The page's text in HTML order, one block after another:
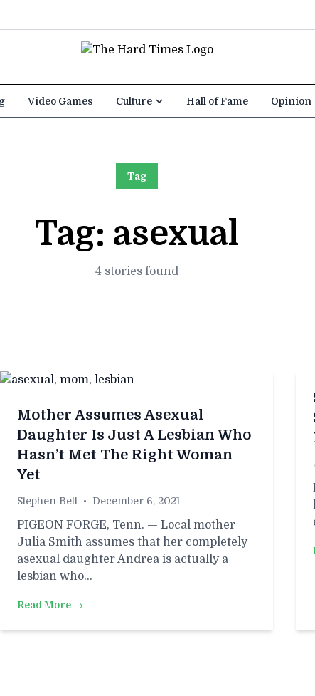
Video Games Culture Hall of Fame Opinion
Tag
Tag: asexual
4 stories found
Mother Assumes Asexual
Daughter Is Just A Lesbian Who
Hasn’t Met The Right Woman
Yet
Stephen Bell • December 6, 2021
PIGEON FORGE, Tenn. — Local mother
Julia Smith assumes that her completely
asexual daughter Andrea is actually a
lesbian who…
Read More →